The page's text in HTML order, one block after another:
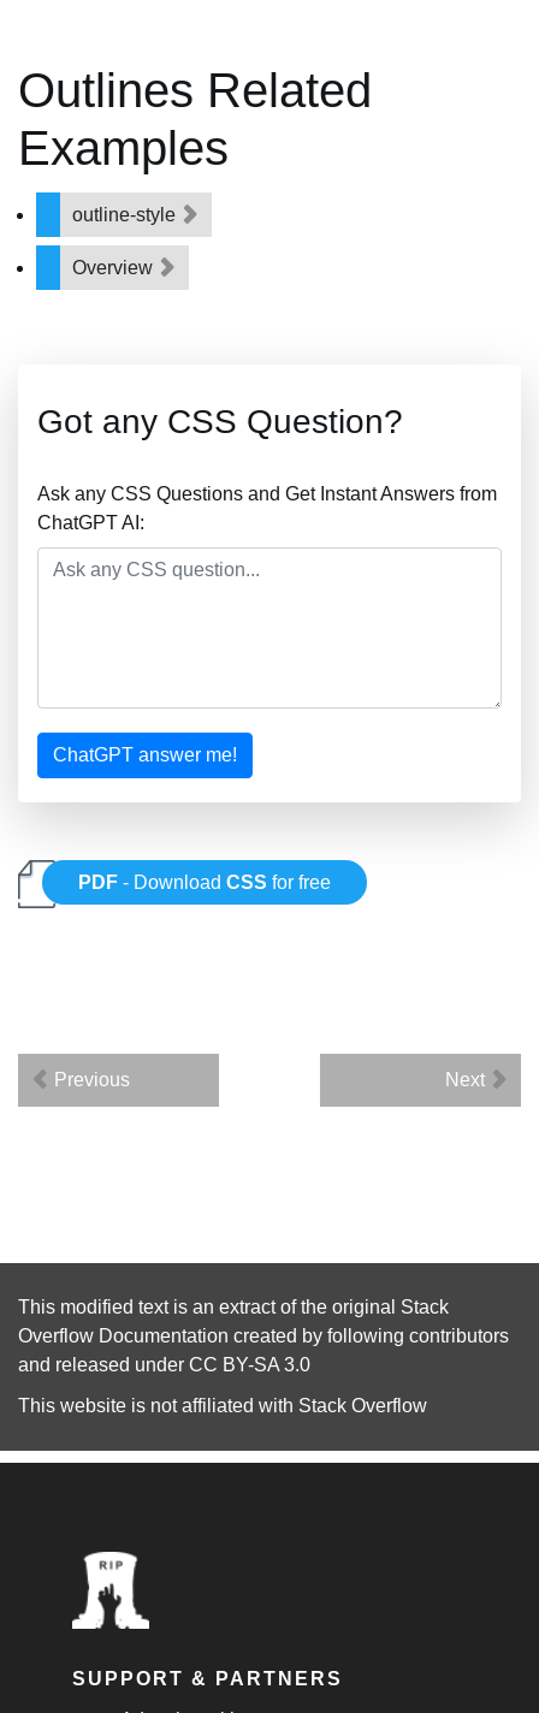
Outlines Related
Examples
outline-style
Overview
Got any CSS Question?
Ask any CSS Questions and Get Instant Answers from
ChatGPT AI:
ChatGPT answer me!
PDF - DownloadCSS for free
Previous Next
This modified text is an extract of the original Stack
Overflow Documentation created by following contributors
and released under CC BY-SA 3.0
This website is not affiliated with Stack Overflow
SUPPORT & PARTNERS